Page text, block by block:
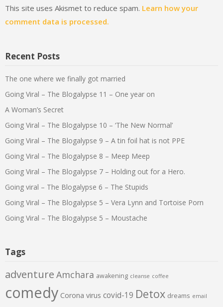
This site uses Akismet to reduce spam. Learn how your
comment data is processed.
Recent Posts
The one where we finally got married
Going Viral – The Blogalypse 11 – One year on
A Woman’s Secret
Going Viral – The Blogalypse 10 – ‘The New Normal’
Going Viral – The Blogalypse 9 – A tin foil hat is not PPE
Going Viral – The Blogalypse 8 – Meep Meep
Going Viral – The Blogalypse 7 – Holding out for a Hero.
Going viral – The Blogalypse 6 – The Stupids
Going Viral – The Blogalypse 5 – Vera Lynn and Tortoise Porn
Going Viral – The Blogalypse 5 – Moustache
Tags
adventure Amchara awakening cleanse coffee
comedy Corona virus covid-19 Detox dreams email